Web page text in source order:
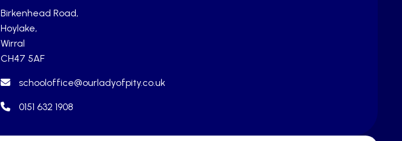
Birkenhead Road,
Hoylake,
Wirral
CH47 5AF
schooloffice@ourladyofpity.co.uk
0151 632 1908